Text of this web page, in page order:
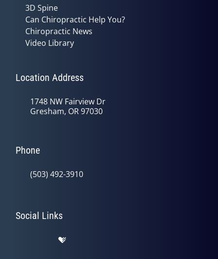
3D Spine
Can Chiropractic Help You?
Chiropractic News
Video Library
Location Address
1748 NW Fairview Dr
Gresham, OR 97030
Phone
(503) 492-3910
Social Links